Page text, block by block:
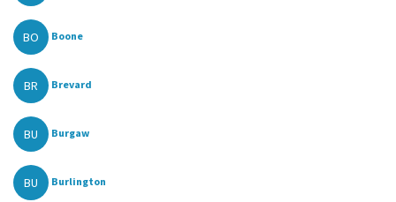
BO Boone
BR Brevard
BU Burgaw
BU Burlington